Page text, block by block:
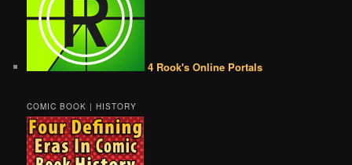
4 Rook's Online Portals
COMIC BOOK | HISTORY